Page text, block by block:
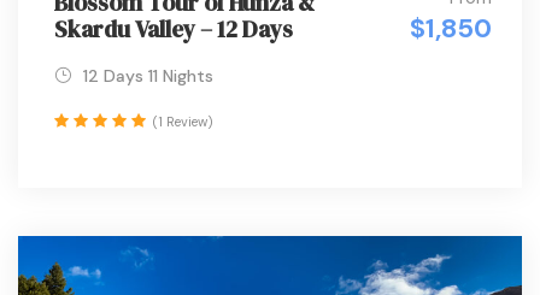
Skardu Valley – 12 Days
$1,850
12 Days 11 Nights
(1 Review)